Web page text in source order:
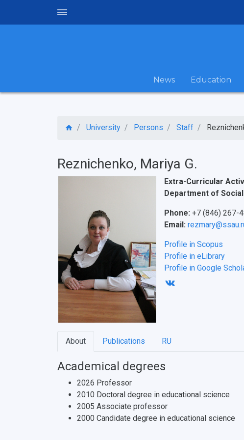
News Education
University Persons Staff
Reznichenko, Mariya G.
Extra-Curricular
Department of
Phone: +7 (846) 267-
Email:
Profile in Scopus
Profile in eLibrary
Profile in Google
About Publications RU
Academical degrees
2026 Professor
2010 Doctoral degree in educational science
2005 Associate professor
2000 Candidate degree in educational science